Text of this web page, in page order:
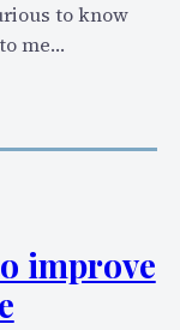
to know
me…
improve